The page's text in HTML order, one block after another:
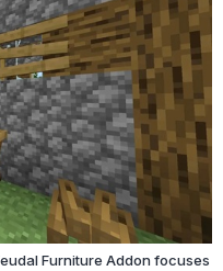
Furniture Addon focuses